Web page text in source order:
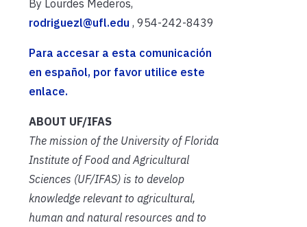
By Lourdes Mederos,
rodriguezl@ufl.edu , 954-242-8439
Para accesar a esta comunicación
en español, por favor utilice este
enlace.
ABOUT UF/IFAS
The mission of the University of Florida
Institute of Food and Agricultural
Sciences (UF/IFAS) is to develop
knowledge relevant to agricultural,
human and natural resources and to